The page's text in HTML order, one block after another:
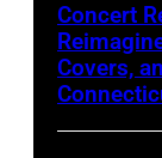
performs
with
The
Good
Concert
Covers,